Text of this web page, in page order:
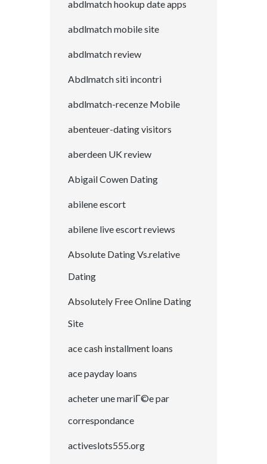
abdlmatch hookup date apps
abdlmatch mobile site
abdlmatch review
Abdlmatch siti incontri
abdlmatch-recenze Mobile
abenteuer-dating visitors
aberdeen UK review
Abigail Cowen Dating
abilene escort
abilene live escort reviews
Absolute Dating Vs.relative
Dating
Absolutely Free Online Dating
Site
ace cash installment loans
ace payday loans
acheter une mariГ©e par
correspondance
activeslots555.org